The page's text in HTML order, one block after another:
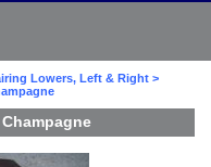
Lowers, Left & Right >